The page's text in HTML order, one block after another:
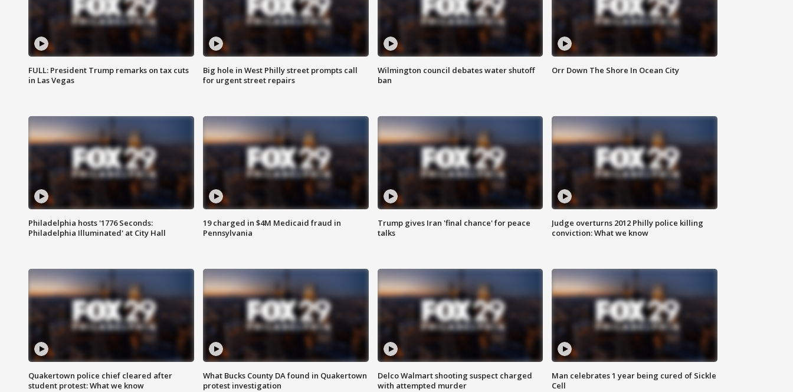
FULL: President Trump remarks on tax cuts
in Las Vegas
Big hole in West Philly street prompts call
for urgent street repairs
Wilmington council debates water shutoff
ban
Orr Down The Shore In Ocean City
Philadelphia hosts '1776 Seconds:
Philadelphia Illuminated' at City Hall
19 charged in $4M Medicaid fraud in
Pennsylvania
Trump gives Iran 'final chance' for peace
talks
Judge overturns 2012 Philly police killing
conviction: What we know
Quakertown police chief cleared after
student protest: What we know
What Bucks County DA found in Quakertown
protest investigation
Delco Walmart shooting suspect charged
with attempted murder
Man celebrates 1 year being cured of Sickle
Cell